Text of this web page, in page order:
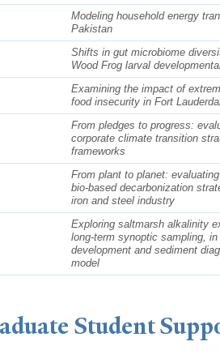
Modeling household energy
Pakistan
Shifts in gut microbiome
Wood Frog larval
Examining the impact of
food insecurity in Fort
From pledges to progress:
corporate climate transition
frameworks
From plant to planet:
bio-based decarbonization
iron and steel industry
Exploring saltmarsh alkalinity
long-term synoptic sampling,
development and sediment
model
Student